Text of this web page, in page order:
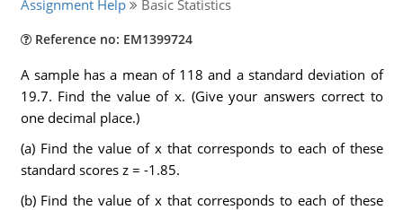
Assignment Help Basic Statistics
Reference no: EM1399724
A sample has a mean of 118 and a standard deviation of
19.7. Find the value of x. (Give your answers correct to
one decimal place.)
(a) Find the value of x that corresponds to each of these
standard scores z = -1.85.
(b) Find the value of x that corresponds to each of these